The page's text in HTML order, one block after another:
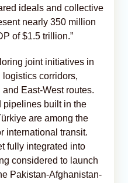
ideals and collective
nearly 350 million
of $1.5 trillion.”
joint initiatives in
corridors,
East-West routes.
pipelines built in the
are among the
international transit.
fully integrated into
considered to launch
Pakistan-Afghanistan-